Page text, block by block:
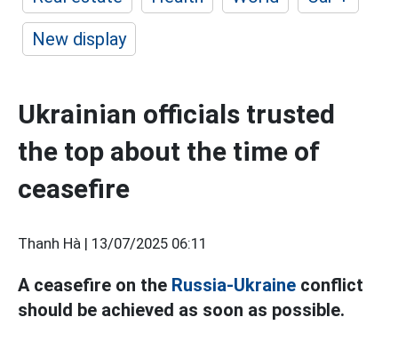
New display
Ukrainian officials trusted
the top about the time of
ceasefire
Thanh Hà | 13/07/2025 06:11
A ceasefire on the Russia-Ukraine conflict
should be achieved as soon as possible.